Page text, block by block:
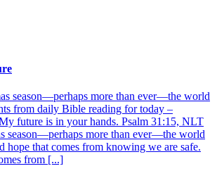
season—perhaps more than ever—the world
from daily Bible reading for today –
future is in your hands. Psalm 31:15, NLT
season—perhaps more than ever—the world
hope that comes from knowing we are safe.
from [...]